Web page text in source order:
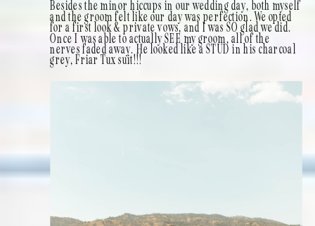
Besides the minor hiccups in our wedding day, both myself
and the groom felt like our day was perfection. We opted
for a first look & private vows, and I was SO glad we did.
Once I was able to actually SEE my groom, all of the
nerves faded away. He looked like a STUD in his charcoal
grey, Friar Tux suit!!!